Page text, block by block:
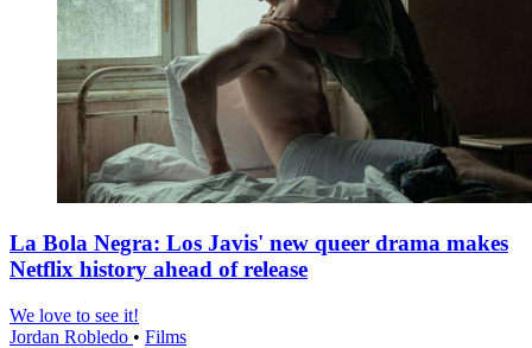
La Bola Negra: Los Javis' new queer drama makes
Netflix history ahead of release
We love to see it!
Jordan Robledo • Films